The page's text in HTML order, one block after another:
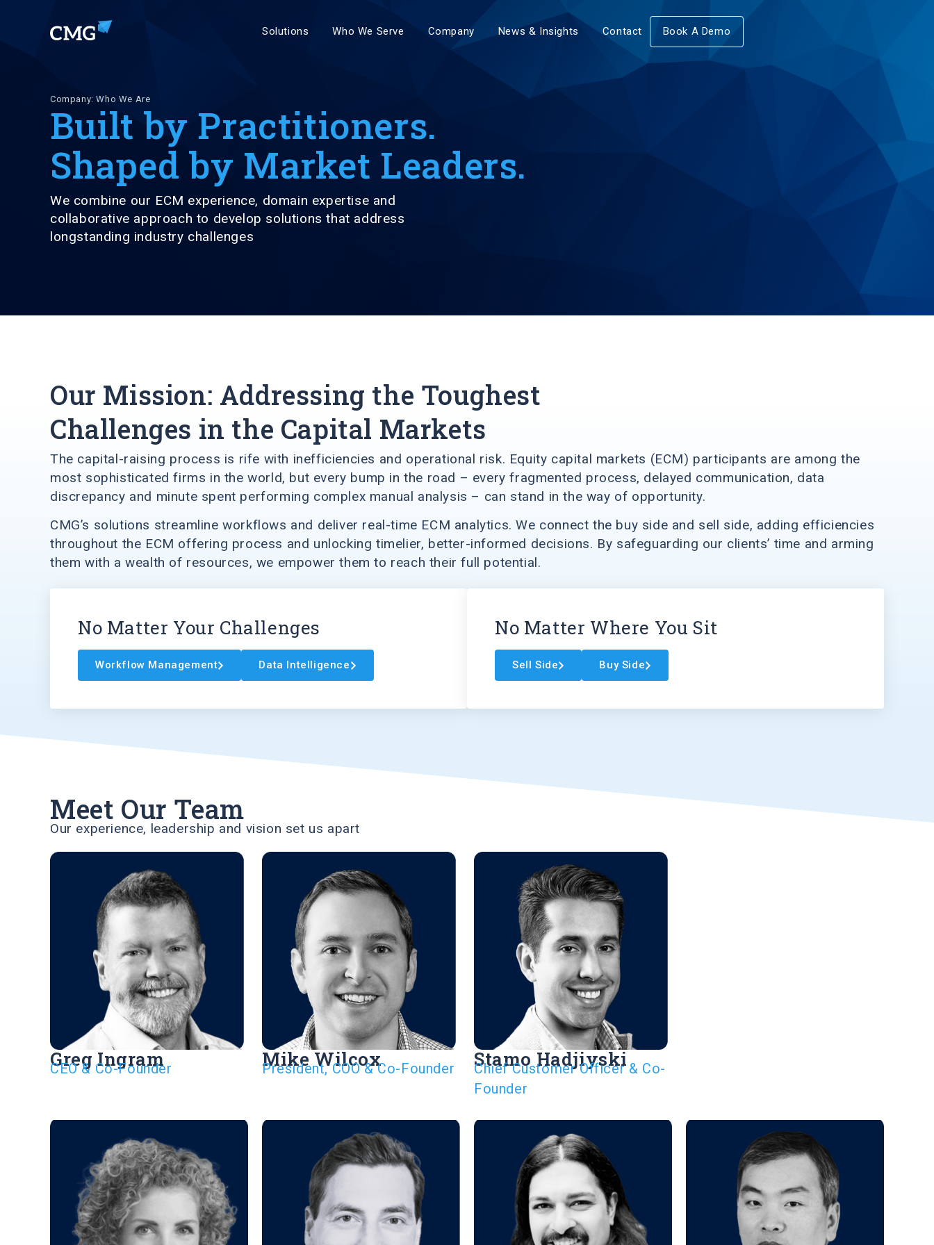
Solutions Who We Serve Company News & Insights Contact Book A Demo
Company: Who We Are
Built by Practitioners.
Shaped by Market Leaders.
We combine our ECM experience, domain expertise and
collaborative approach to develop solutions that address
longstanding industry challenges
Our Mission: Addressing the Toughest
Challenges in the Capital Markets
The capital-raising process is rife with inefficiencies and operational risk. Equity capital markets (ECM) participants are among the
most sophisticated firms in the world, but every bump in the road – every fragmented process, delayed communication, data
discrepancy and minute spent performing complex manual analysis – can stand in the way of opportunity.
CMG’s solutions streamline workflows and deliver real-time ECM analytics. We connect the buy side and sell side, adding efficiencies
throughout the ECM offering process and unlocking timelier, better-informed decisions. By safeguarding our clients’ time and arming
them with a wealth of resources, we empower them to reach their full potential.
No Matter Your Challenges
Workflow Management Data Intelligence
No Matter Where You Sit
Sell Side Buy Side
Meet Our Team
Our experience, leadership and vision set us apart
Greg Ingram
CEO & Co-Founder Mike Wilcox
President, COO & Co-Founder Stamo Hadjiyski
Chief Customer Officer & Co-
Founder